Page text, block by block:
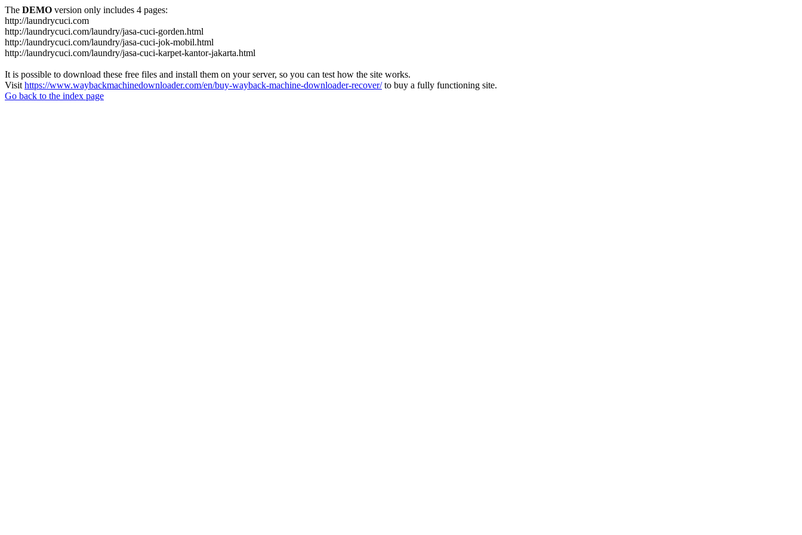
The DEMO version only includes 4 pages:
http://laundrycuci.com
http://laundrycuci.com/laundry/jasa-cuci-gorden.html
http://laundrycuci.com/laundry/jasa-cuci-jok-mobil.html
http://laundrycuci.com/laundry/jasa-cuci-karpet-kantor-jakarta.html
It is possible to download these free files and install them on your server, so you can test how the site works.
Visit https://www.waybackmachinedownloader.com/en/buy-wayback-machine-downloader-recover/to buy a fully functioning site.
Go back to the index page